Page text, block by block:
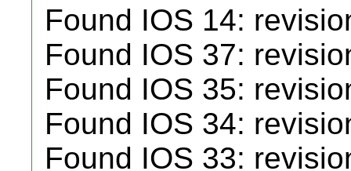
Found IOS 14:
Found IOS 37:
Found IOS 35:
Found IOS 34:
Found IOS 33: